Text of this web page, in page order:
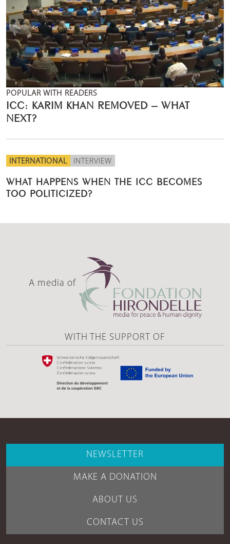
POPULAR WITH READERS
ICC: KARIM KHAN REMOVED – WHAT
NEXT?
INTERNATIONAL INTERVIEW
WHAT HAPPENS WHEN THE ICC BECOMES
TOO POLITICIZED?
A media of
WITH THE SUPPORT OF
NEWSLETTER
MAKE A DONATION
ABOUT US
CONTACT US